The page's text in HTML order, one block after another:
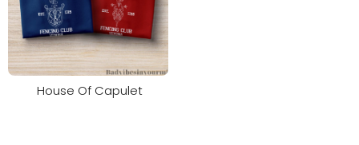
House Of Capulet